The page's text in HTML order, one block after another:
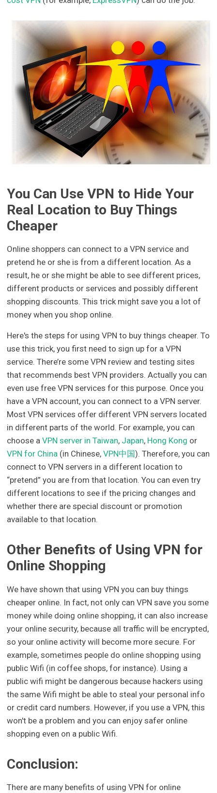
You Can Use VPN to Hide Your
Real Location to Buy Things
Cheaper
Online shoppers can connect to a VPN service and
pretend he or she is from a different location. As a
result, he or she might be able to see different prices,
different products or services and possibly different
shopping discounts. This trick might save you a lot of
money when you shop online.
Here's the steps for using VPN to buy things cheaper. To
use this trick, you first need to sign up for a VPN
service. There’re some VPN review and testing sites
that recommends best VPN providers. Actually you can
even use free VPN services for this purpose. Once you
have a VPN account, you can connect to a VPN server.
Most VPN services offer different VPN servers located
in different parts of the world. For example, you can
choose aVPN server in Taiwan, Japan, Hong Kong or
VPN for China (in Chinese,VPN中国). Therefore, you can
connect to VPN servers in a different location to
“pretend” you are from that location. You can even try
different locations to see if the pricing changes and
whether there are special discount or promotion
available to that location.
Other Benefits of Using VPN for
Online Shopping
We have shown that using VPN you can buy things
cheaper online. In fact, not only can VPN save you some
money while doing online shopping, it can also increase
your online security, because all traffic will be encrypted,
so your online activity will become more secure. For
example, sometimes people do online shopping using
public Wifi (in coffee shops, for instance). Using a
public wifi might be dangerous because hackers using
the same Wifi might be able to steal your personal info
or credit card numbers. However, if you use a VPN, this
won't be a problem and you can enjoy safer online
shopping even on a public Wifi.
Conclusion:
There are many benefits of using VPN for online